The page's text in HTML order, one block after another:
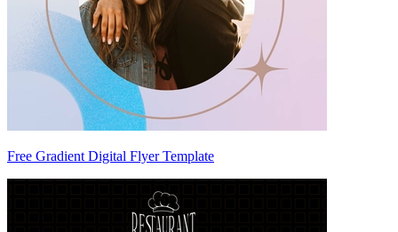
Free Gradient Digital Flyer Template